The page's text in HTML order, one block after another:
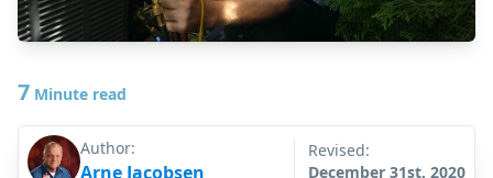
7 Minute read
Author:
Arne Jacobsen
Revised:
December 31st, 2020